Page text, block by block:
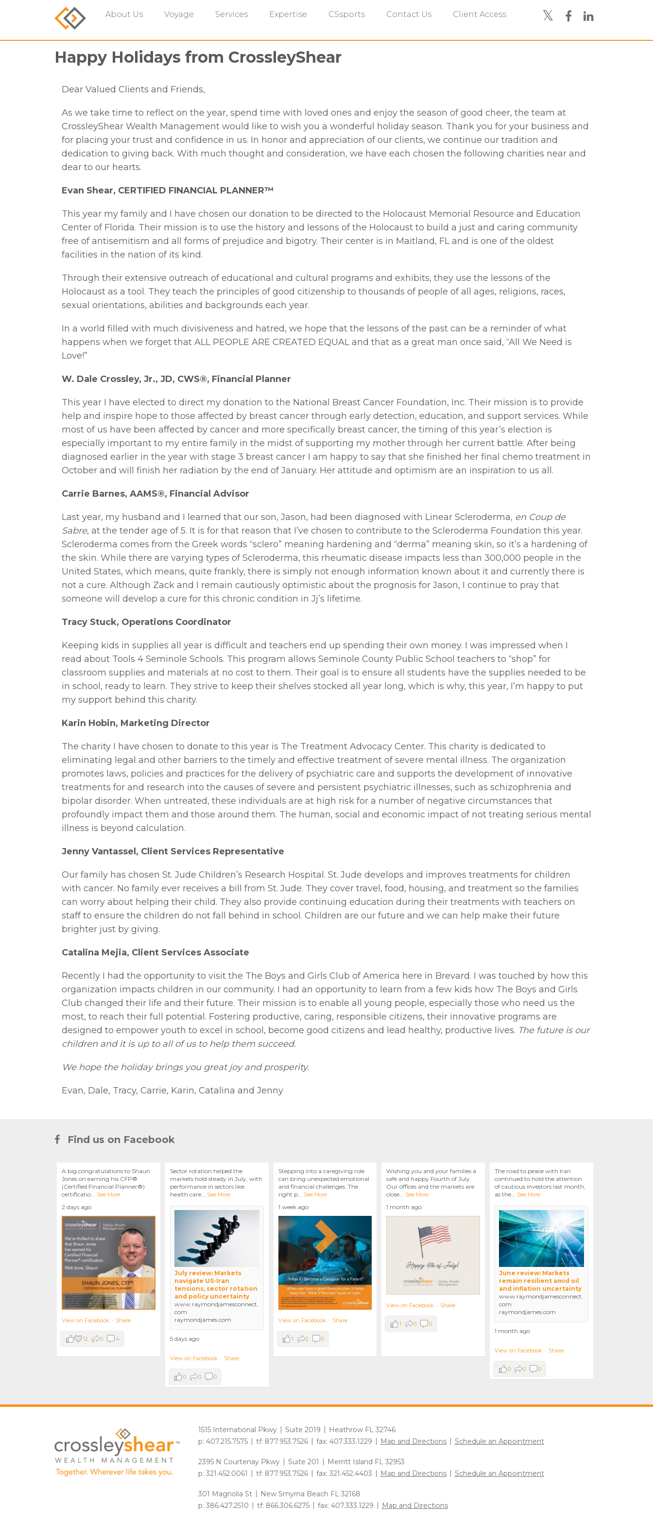
About Us Voyage Services Expertise CSsports Contact Us Client Access
Happy Holidays from CrossleyShear
Dear Valued Clients and Friends,
As we take time to reflect on the year, spend time with loved ones and enjoy the season of good cheer, the team at
CrossleyShear Wealth Management would like to wish you a wonderful holiday season. Thank you for your business and
for placing your trust and confidence in us. In honor and appreciation of our clients, we continue our tradition and
dedication to giving back. With much thought and consideration, we have each chosen the following charities near and
dear to our hearts.
Evan Shear, CERTIFIED FINANCIAL PLANNER™
This year my family and I have chosen our donation to be directed to the Holocaust Memorial Resource and Education
Center of Florida. Their mission is to use the history and lessons of the Holocaust to build a just and caring community
free of antisemitism and all forms of prejudice and bigotry. Their center is in Maitland, FL and is one of the oldest
facilities in the nation of its kind.
Through their extensive outreach of educational and cultural programs and exhibits, they use the lessons of the
Holocaust as a tool. They teach the principles of good citizenship to thousands of people of all ages, religions, races,
sexual orientations, abilities and backgrounds each year.
In a world filled with much divisiveness and hatred, we hope that the lessons of the past can be a reminder of what
happens when we forget that ALL PEOPLE ARE CREATED EQUAL and that as a great man once said, “All We Need is
Love!”
W. Dale Crossley, Jr., JD, CWS®, Financial Planner
This year I have elected to direct my donation to the National Breast Cancer Foundation, Inc. Their mission is to provide
help and inspire hope to those affected by breast cancer through early detection, education, and support services. While
most of us have been affected by cancer and more specifically breast cancer, the timing of this year’s election is
especially important to my entire family in the midst of supporting my mother through her current battle. After being
diagnosed earlier in the year with stage 3 breast cancer I am happy to say that she finished her final chemo treatment in
October and will finish her radiation by the end of January. Her attitude and optimism are an inspiration to us all.
Carrie Barnes, AAMS®, Financial Advisor
Last year, my husband and I learned that our son, Jason, had been diagnosed with Linear Scleroderma, en Coup de
Sabre, at the tender age of 5. It is for that reason that I’ve chosen to contribute to the Scleroderma Foundation this year.
Scleroderma comes from the Greek words “sclero” meaning hardening and “derma” meaning skin, so it’s a hardening of
the skin. While there are varying types of Scleroderma, this rheumatic disease impacts less than 300,000 people in the
United States, which means, quite frankly, there is simply not enough information known about it and currently there is
not a cure. Although Zack and I remain cautiously optimistic about the prognosis for Jason, I continue to pray that
someone will develop a cure for this chronic condition in Jj’s lifetime.
Tracy Stuck, Operations Coordinator
Keeping kids in supplies all year is difficult and teachers end up spending their own money. I was impressed when I
read about Tools 4 Seminole Schools. This program allows Seminole County Public School teachers to “shop” for
classroom supplies and materials at no cost to them. Their goal is to ensure all students have the supplies needed to be
in school, ready to learn. They strive to keep their shelves stocked all year long, which is why, this year, I’m happy to put
my support behind this charity.
Karin Hobin, Marketing Director
The charity I have chosen to donate to this year is The Treatment Advocacy Center. This charity is dedicated to
eliminating legal and other barriers to the timely and effective treatment of severe mental illness. The organization
promotes laws, policies and practices for the delivery of psychiatric care and supports the development of innovative
treatments for and research into the causes of severe and persistent psychiatric illnesses, such as schizophrenia and
bipolar disorder. When untreated, these individuals are at high risk for a number of negative circumstances that
profoundly impact them and those around them. The human, social and economic impact of not treating serious mental
illness is beyond calculation.
Jenny Vantassel, Client Services Representative
Our family has chosen St. Jude Children’s Research Hospital. St. Jude develops and improves treatments for children
with cancer. No family ever receives a bill from St. Jude. They cover travel, food, housing, and treatment so the families
can worry about helping their child. They also provide continuing education during their treatments with teachers on
staff to ensure the children do not fall behind in school. Children are our future and we can help make their future
brighter just by giving.
Catalina Mejia, Client Services Associate
Recently I had the opportunity to visit the The Boys and Girls Club of America here in Brevard. I was touched by how this
organization impacts children in our community. I had an opportunity to learn from a few kids how The Boys and Girls
Club changed their life and their future. Their mission is to enable all young people, especially those who need us the
most, to reach their full potential. Fostering productive, caring, responsible citizens, their innovative programs are
designed to empower youth to excel in school, become good citizens and lead healthy, productive lives. The future is our
children and it is up to all of us to help them succeed.
We hope the holiday brings you great joy and prosperity.
Evan, Dale, Tracy, Carrie, Karin, Catalina and Jenny
Find us on Facebook
A big congratulations to Shaun
Jones on earning his CFP®
(Certified Financial Planner®)
certificatio... See More
2 days ago
View on Facebook · Share
12 0 4
Sector rotation helped the
markets hold steady in July, with
performance in sectors like
health care... See More
July review: Markets
navigate US-Iran
tensions, sector rotation
and policy uncertainty
www.raymondjamesconnect.
com
raymondjames.com
5 days ago
View on Facebook · Share
0 0 0
Stepping into a caregiving role
can bring unexpected emotional
and financial challenges. The
right p... See More
1 week ago
View on Facebook · Share
1 2 0
Wishing you and your families a
safe and happy Fourth of July.
Our offices and the markets are
close... See More
1 month ago
View on Facebook · Share
1 0 0
The road to peace with Iran
continued to hold the attention
of cautious investors last month,
as the... See More
June review: Markets
remain resilient amid oil
and inflation uncertainty
www.raymondjamesconnect.
com
raymondjames.com
1 month ago
View on Facebook · Share
0 0 0
1515 International Pkwy Suite 2019
Heathrow FL 32746
p: 407.215.7575
tf: 877.953.7526 fax: 407.333.1229 Map and Directions Schedule an Appointment
2395 N Courtenay Pkwy Suite 201
Merritt Island FL 32953
p: 321.452.0061
tf: 877.953.7526 fax: 321.452.4403 Map and Directions Schedule an Appointment
301 Magnolia St
New Smyrna Beach FL 32168
p: 386.427.2510
tf: 866.306.6275 fax: 407.333.1229 Map and Directions